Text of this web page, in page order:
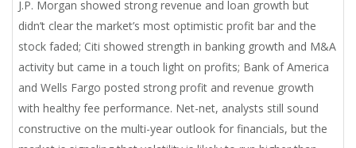
J.P. Morgan showed strong revenue and loan growth but
didn’t clear the market’s most optimistic profit bar and the
stock faded; Citi showed strength in banking growth and M&A
activity but came in a touch light on profits; Bank of America
and Wells Fargo posted strong profit and revenue growth
with healthy fee performance. Net-net, analysts still sound
constructive on the multi-year outlook for financials, but the